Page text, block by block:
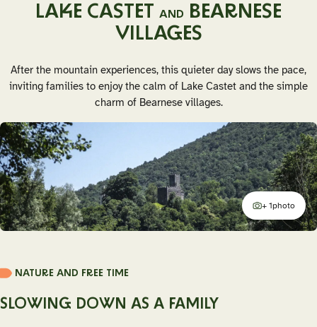
LAKE CASTET AND
BEARNESE
VILLAGES
After the mountain experiences, this quieter day slows the pace,
inviting families to enjoy the calm of Lake Castet and the simple
charm of Bearnese villages.
+ 1photo
additional
NATURE AND FREE TIME
SLOWING DOWN AS A FAMILY